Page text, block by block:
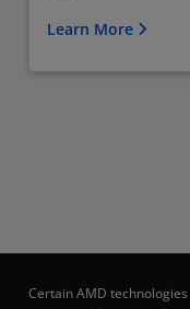
Learn More
Certain AMD